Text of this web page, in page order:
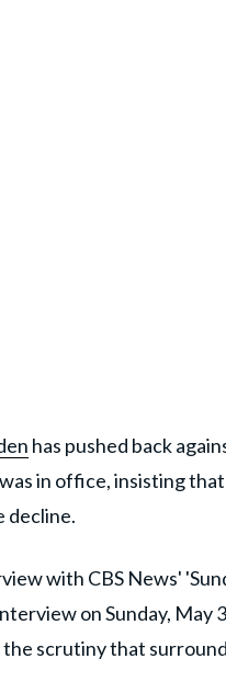
has pushed back
in office, insisting
decline.
with CBS News'
on Sunday, May
scrutiny that